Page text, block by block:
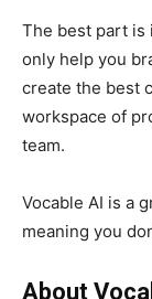
The best part is
only help you
create the best
workspace of
team.
Vocable AI is a
meaning you
About